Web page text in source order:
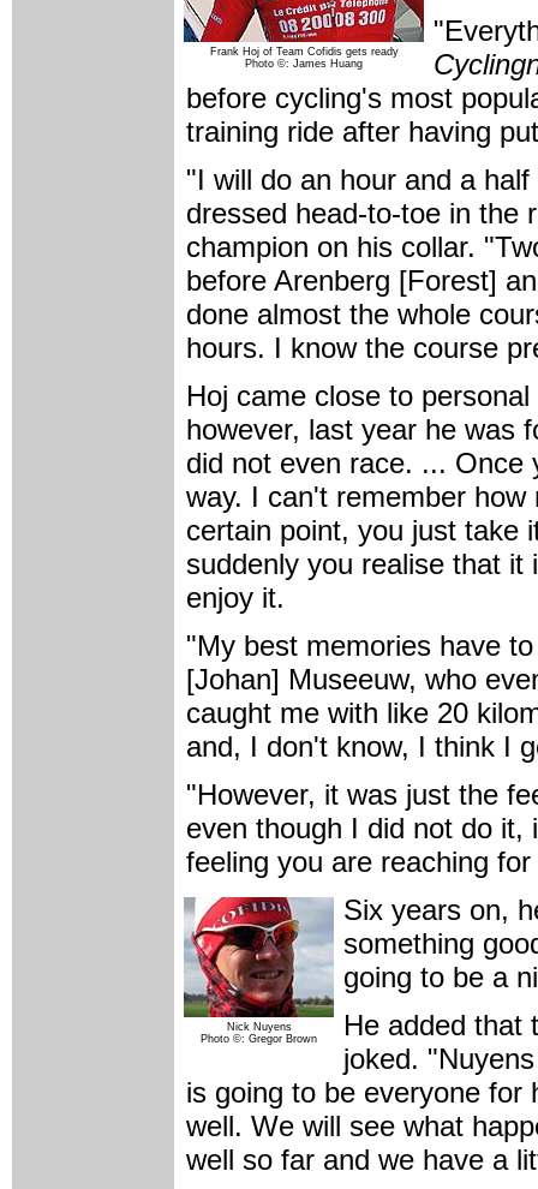
Frank Hoj of Team Cofidis gets ready
Photo ©: James Huang
before cycling's most
training ride after having
"I will do an hour and a
dressed head-to-toe in the
champion on his collar.
before Arenberg [Forest]
done almost the whole
hours. I know the course
Hoj came close to
however, last year he was
did not even race. ... Once
way. I can't remember
certain point, you just take
suddenly you realise that
enjoy it.
"My best memories have
[Johan] Museeuw, who
caught me with like 20
and, I don't know, I think I
"However, it was just the
even though I did not do
feeling you are reaching
Nick Nuyens
Photo ©: Gregor Brown
Six years on,
something
going to be a
He added that
joked.
is going to be everyone for
well. We will see what
well so far and we have a